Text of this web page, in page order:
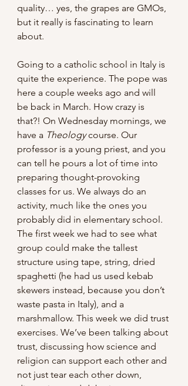
quality… yes, the grapes are GMOs,
but it really is fascinating to learn
about.
Going to a catholic school in Italy is
quite the experience. The pope was
here a couple weeks ago and will
be back in March. How crazy is
that?! On Wednesday mornings, we
have a Theology course. Our
professor is a young priest, and you
can tell he pours a lot of time into
preparing thought-provoking
classes for us. We always do an
activity, much like the ones you
probably did in elementary school.
The first week we had to see what
group could make the tallest
structure using tape, string, dried
spaghetti (he had us used kebab
skewers instead, because you don’t
waste pasta in Italy), and a
marshmallow. This week we did trust
exercises. We’ve been talking about
trust, discussing how science and
religion can support each other and
not just tear each other down,